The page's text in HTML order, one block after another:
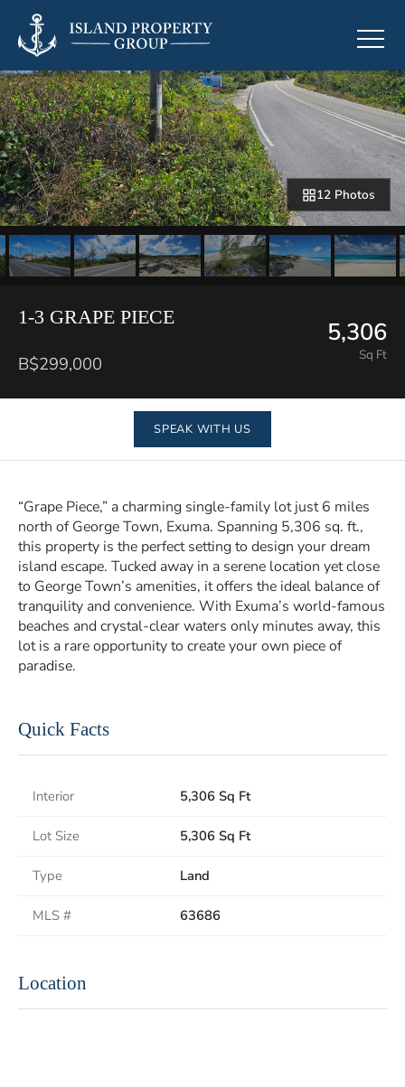
12 Photos
1-3 GRAPE PIECE
B$299,000
5,306
Sq Ft
SPEAK WITH US
“Grape Piece,” a charming single-family lot just 6 miles
north of George Town, Exuma. Spanning 5,306 sq. ft.,
this property is the perfect setting to design your dream
island escape. Tucked away in a serene location yet close
to George Town’s amenities, it offers the ideal balance of
tranquility and convenience. With Exuma’s world-famous
beaches and crystal-clear waters only minutes away, this
lot is a rare opportunity to create your own piece of
paradise.
Quick Facts
Interior 5,306 Sq Ft
Lot Size 5,306 Sq Ft
Type Land
MLS # 63686
Location